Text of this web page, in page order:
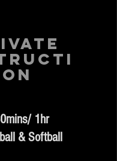
on
1hr
& Softball